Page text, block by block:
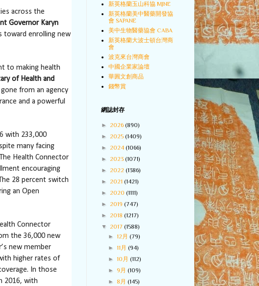
across the
Governor Karyn
toward enrolling new
to making health
of Health and
from an agency
and a powerful
with 233,000
many facing
Health Connector
encouraging
28 percent switch
an Open
Connector
the 36,000 new
new member
higher rates of
In those
2016, with
新英格蘭玉山科協 MJNE
新英格蘭美中醫藥開發協
會 SAPANE
美中生物醫藥協會 CABA
新英格蘭大波士頓台灣商
會
波克來台灣商會
中國企業家論壇
華圓文創商品
錢幣賞
網誌封存
► 2026 (890)
► 2025 (1409)
► 2024 (1066)
► 2023 (1071)
► 2022 (1386)
► 2021 (1421)
► 2020 (1111)
► 2019 (747)
► 2018 (1217)
▼ 2017 (1588)
►12月(79)
►11月(94)
►10月(112)
►9月(109)
► 8月(145)